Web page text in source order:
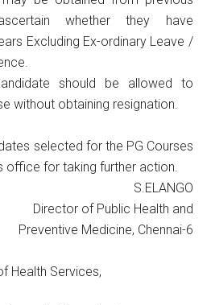
whether they have
Excluding Ex-ordinary Leave /
should be allowed to
without obtaining resignation.
selected for the PG Courses
office for taking further action.
S.ELANGO
Director of Public Health and
Preventive Medicine, Chennai-6
Health Services,